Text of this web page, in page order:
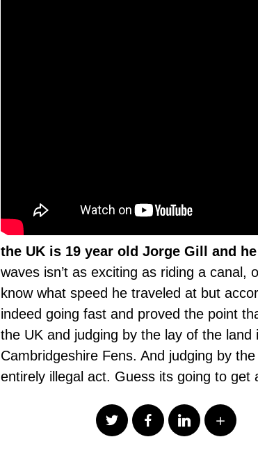
the UK is 19 year old Jorge Gill and
waves isn’t as exciting as riding a canal,
know what speed he traveled at but
indeed going fast and proved the point
the UK and judging by the lay of the
Cambridgeshire Fens. And judging by
entirely illegal act. Guess its going to get